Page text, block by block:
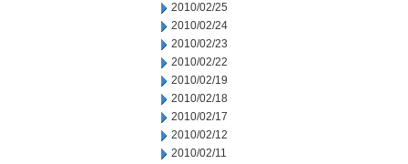
2010/02/25
2010/02/24
2010/02/23
2010/02/22
2010/02/19
2010/02/18
2010/02/17
2010/02/12
2010/02/11